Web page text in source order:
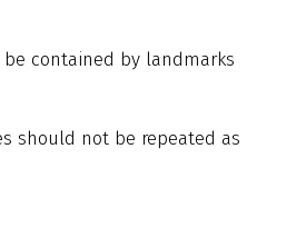
contained by landmarks
should not be repeated as